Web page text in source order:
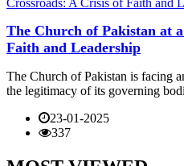
The Church of Pakistan at
Faith and Leadership
The Church of Pakistan is facing
the legitimacy of its governing
23-01-2025
337